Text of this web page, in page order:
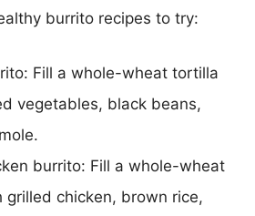
burrito recipes to try:
Fill a whole-wheat tortilla
vegetables, black beans,
burrito: Fill a whole-wheat
chicken, brown rice,